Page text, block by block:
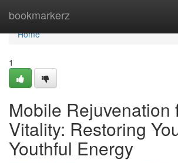
bookmarkerz
Home
Home
1
Mobile Rejuvenation
Vitality: Restoring
Youthful Energy